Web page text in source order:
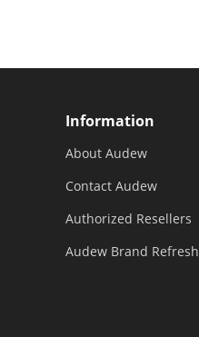
Information
About Audew
Contact Audew
Authorized Resellers
Audew Brand Refresh